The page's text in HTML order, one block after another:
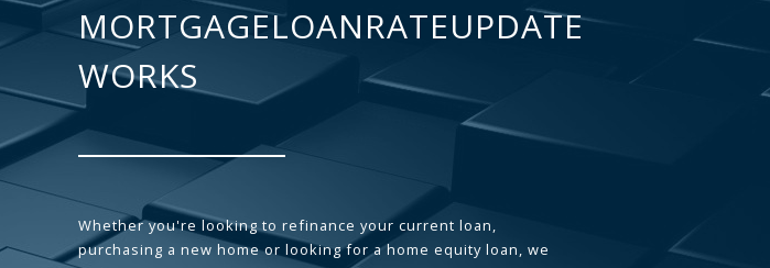
MORTGAGELOANRATEUPDATE
WORKS
Whether you're looking to refinance your current loan,
purchasing a new home or looking for a home equity loan, we